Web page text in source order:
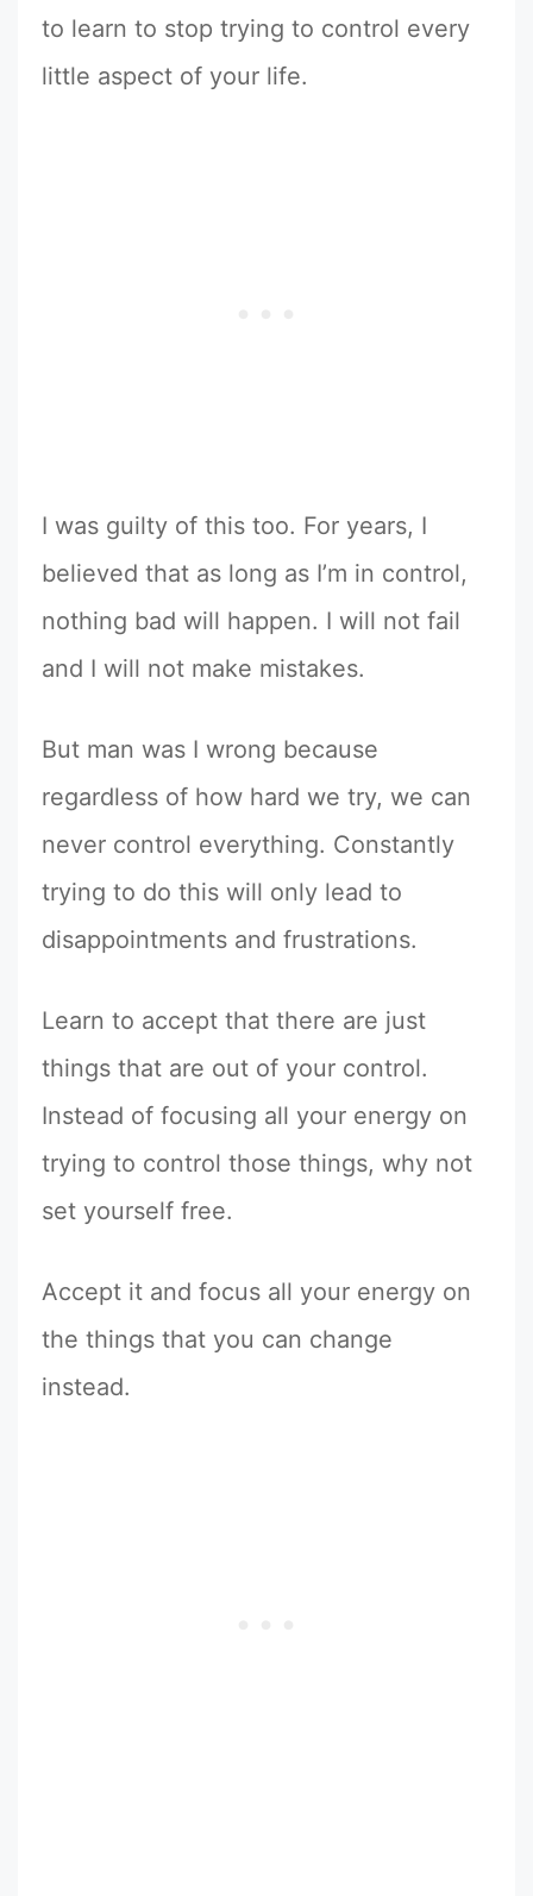
to learn to stop trying to control every
little aspect of your life.
I was guilty of this too. For years, I
believed that as long as I’m in control,
nothing bad will happen. I will not fail
and I will not make mistakes.
But man was I wrong because
regardless of how hard we try, we can
never control everything. Constantly
trying to do this will only lead to
disappointments and frustrations.
Learn to accept that there are just
things that are out of your control.
Instead of focusing all your energy on
trying to control those things, why not
set yourself free.
Accept it and focus all your energy on
the things that you can change
instead.